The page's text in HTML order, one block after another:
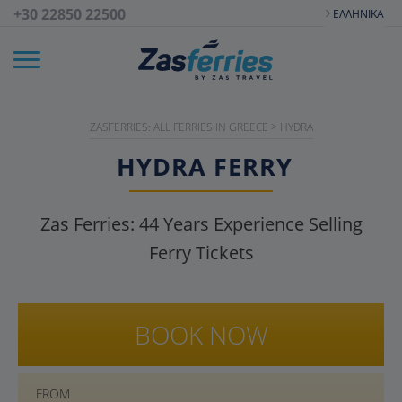
+30 22850 22500 ΕΛΛΗΝΙΚΆ
ZASFERRIES: ALL FERRIES IN GREECE > HYDRA
HYDRA FERRY
Zas Ferries: 44Years Experience Selling
Ferry Tickets
FROM
BOOK NOW